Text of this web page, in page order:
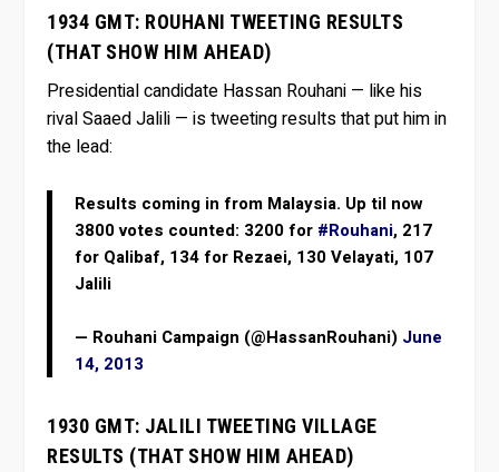
1934 GMT: ROUHANI TWEETING RESULTS
(THAT SHOW HIM AHEAD)
Presidential candidate Hassan Rouhani — like his
rival Saaed Jalili — is tweeting results that put him in
the lead:
Results coming in from Malaysia. Up til now
3800 votes counted: 3200 for #Rouhani, 217
for Qalibaf, 134 for Rezaei, 130 Velayati, 107
Jalili
— Rouhani Campaign (@HassanRouhani) June
14, 2013
1930 GMT: JALILI TWEETING VILLAGE
RESULTS (THAT SHOW HIM AHEAD)